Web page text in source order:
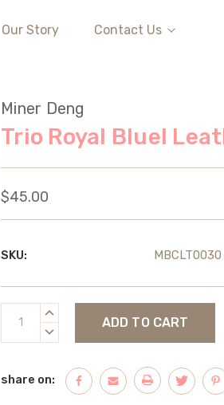
Our Story Contact Us
Miner Deng
Trio Royal Bluel
$45.00
SKU: MBCLT0030
Current
Stock:
INCREASE
DECREASE
share on: